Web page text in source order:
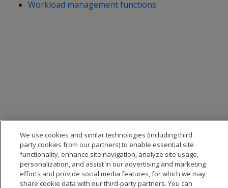
Workload management functions
We use cookies and similar technologies (including third
party cookies from our partners) to enable essential site
functionality, enhance site navigation, analyze site usage,
personalization, and assist in our advertising and marketing
efforts and provide social media features, for which we may
share cookie data with our third-party partners. You can